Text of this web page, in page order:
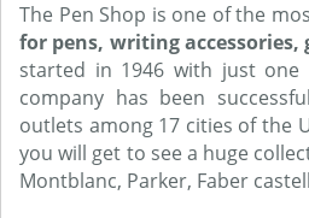
The Pen Shop is one of the
for pens, writing accessories,
started in 1946 with just one
company has been
outlets among 17 cities of the
you will get to see a huge
Montblanc, Parker, Faber